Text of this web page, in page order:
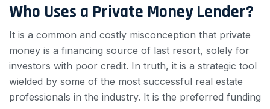
Who Uses a Private Money Lender?
It is a common and costly misconception that private
money is a financing source of last resort, solely for
investors with poor credit. In truth, it is a strategic tool
wielded by some of the most successful real estate
professionals in the industry. It is the preferred funding